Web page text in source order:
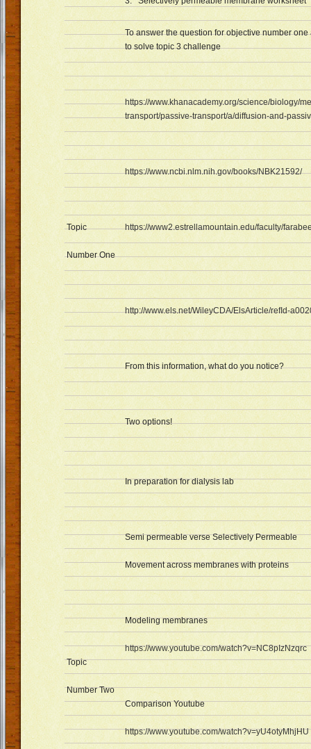
Topic
Number One
To answer the question for objective number
to solve topic 3 challenge
https://www.khanacademy.org/science/biology/
transport/passive-transport/a/diffusion-and-
https://www.ncbi.nlm.nih.gov/books/NBK21592/
https://www2.estrellamountain.edu/faculty/
http://www.els.net/WileyCDA/ElsArticle/refId-
From this information, what do you notice?
Two options!
Topic
Number Two
In preparation for dialysis lab
Semi permeable verse Selectively Permeable
Movement across membranes with proteins
Modeling membranes
https://www.youtube.com/watch?v=NC8pIzNzqrc
Comparison Youtube
https://www.youtube.com/watch?v=yU4otyMhjHU